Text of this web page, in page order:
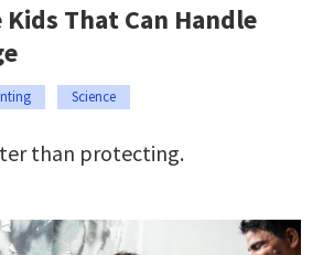
Kids That Can Handle
Science
than protecting.